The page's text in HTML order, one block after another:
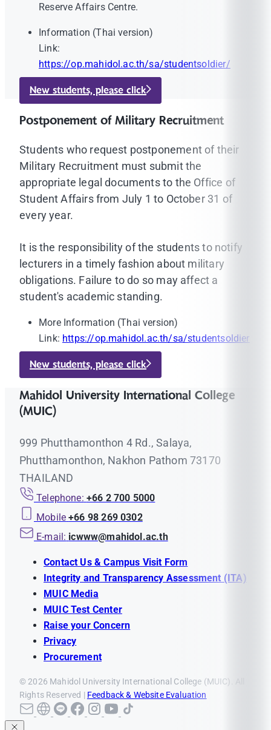
Reserve Affairs Centre.
Information (Thai version)
Link:
https://op.mahidol.ac.th/sa/studentsoldier/
New students, please click
Postponement of Military Recruitment
Students who request postponement of their
Military Recruitment must submit the
appropriate legal documents to the Office of
Student Affairs from July 1 to October 31 of
every year.
It is the responsibility of the students to notify
lecturers in a timely fashion about military
obligations. Failure to do so may affect a
student's academic standing.
More Information (Thai version)
Link: https://op.mahidol.ac.th/sa/studentsoldier
New students, please click
Mahidol University International College
(MUIC)
999 Phutthamonthon 4 Rd., Salaya,
Phutthamonthon, Nakhon Pathom 73170
THAILAND
Telephone: +66 2 700 5000
Mobile +66 98 269 0302
E-mail: icwww@mahidol.ac.th
Contact Us & Campus Visit Form
Integrity and Transparency Assessment (ITA)
MUIC Media
MUIC Test Center
Raise your Concern
Privacy
Procurement
© 2026 Mahidol University International College (MUIC). All
Rights Reserved | Feedback & Website Evaluation